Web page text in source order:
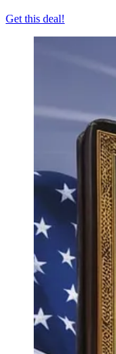
Get this deal!